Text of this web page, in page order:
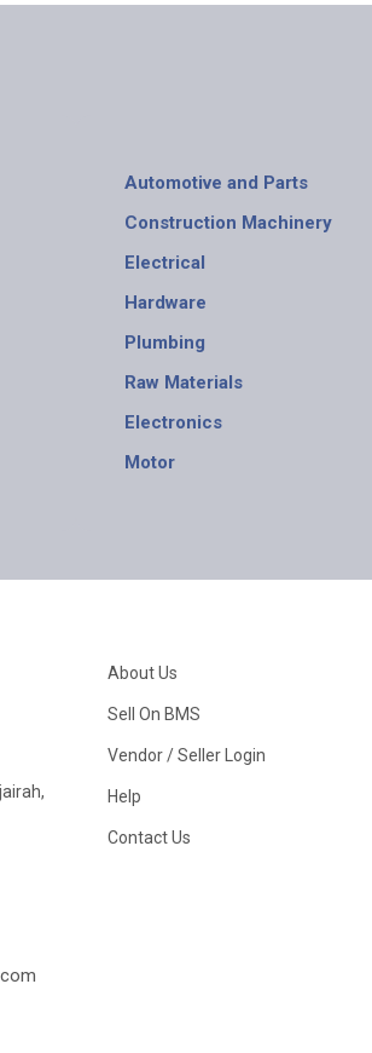
Automotive and Parts
Construction Machinery
Electrical
Hardware
Plumbing
Raw Materials
Electronics
Motor
About Us
Sell On BMS
Vendor / Seller Login
Help
Contact Us